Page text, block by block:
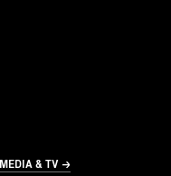
& TV →